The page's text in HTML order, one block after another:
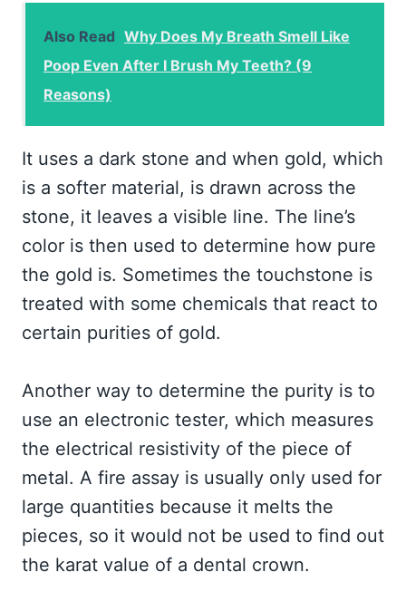
Also Read Why Does My Breath Smell Like
Poop Even After I Brush My Teeth? (9
Reasons)
It uses a dark stone and when gold, which
is a softer material, is drawn across the
stone, it leaves a visible line. The line’s
color is then used to determine how pure
the gold is. Sometimes the touchstone is
treated with some chemicals that react to
certain purities of gold.
Another way to determine the purity is to
use an electronic tester, which measures
the electrical resistivity of the piece of
metal. A fire assay is usually only used for
large quantities because it melts the
pieces, so it would not be used to find out
the karat value of a dental crown.